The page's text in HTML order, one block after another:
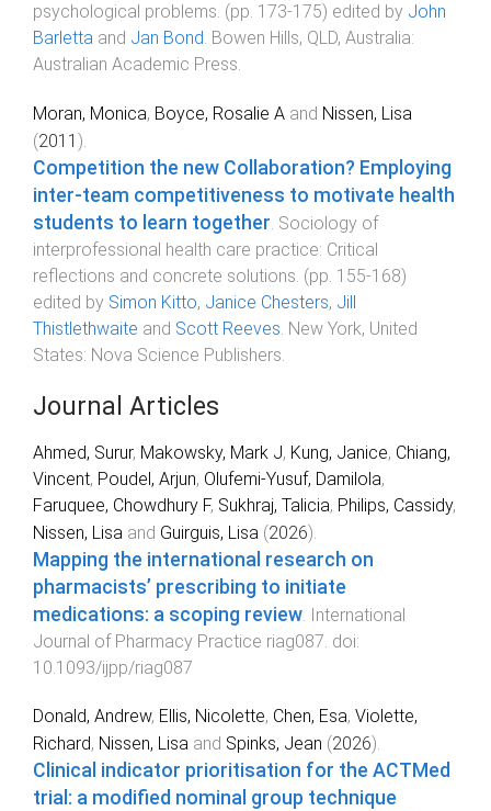
psychological problems. (pp. 173-175) edited by John
Barletta and Jan Bond. Bowen Hills, QLD, Australia:
Australian Academic Press.
Moran, Monica, Boyce, Rosalie A and Nissen, Lisa
(2011 ).
Competition the new Collaboration? Employing
inter-team competitiveness to motivate health
students to learn together Sociology of
interprofessional health care practice: Critical
reflections and concrete solutions . (pp. 155-168)
edited by Simon Kitto, Janice Chesters, Jill
Thistlethwaite and Scott Reeves New York, United
States: Nova Science Publishers
Journal Articles
Ahmed, Surur, Makowsky, Mark J, Kung, Janice, Chiang,
Vincent, Poudel, Arjun, Olufemi-Yusuf, Damilola,
Faruquee, Chowdhury F, Sukhraj, Talicia, Philips, Cassidy,
Nissen, Lisa and Guirguis, Lisa (2026).
Mapping the international research on
pharmacists’ prescribing to initiate
medications: a scoping review International
Journal of Pharmacy Practice riag087 . doi:
10.1093/ijpp/riag087
Donald, Andrew, Ellis, Nicolette, Chen, Esa, Violette,
Richard, Nissen, Lisa and Spinks, Jean (2026).
Clinical indicator prioritisation for the ACTMed
trial: a modified nominal group technique